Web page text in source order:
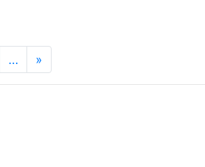
… »